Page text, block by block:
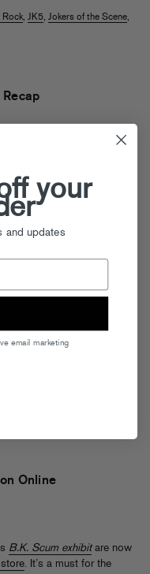
Rock, JK5, Jokers of the Scene,
La Rock’s
Online
B.K. Scum exhibitare now
. It’s a must for the
your
and updates
email marketing